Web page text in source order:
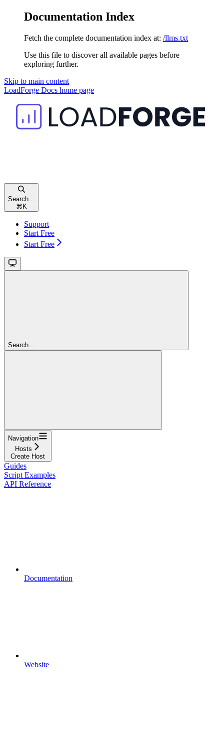
Documentation Index
Fetch the complete documentation index at: /llms.txt
Use this file to discover all available pages before
exploring further.
Skip to main content
LoadForge Docs home page
Search...
⌘ K
Support
Start Free
Start Free
Search...
Navigation
Hosts
Create Host
Guides
Script Examples
API Reference
Documentation
Website